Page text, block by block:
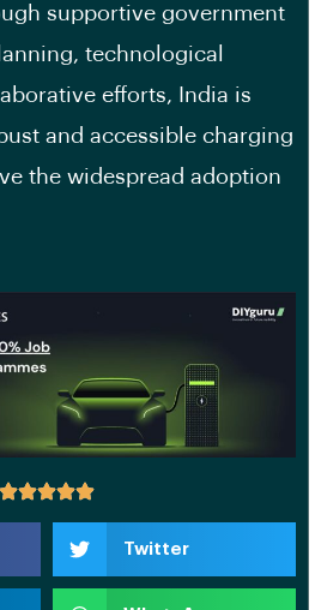
supportive government
technological
efforts, India is
and accessible charging
the widespread adoption
Twitter